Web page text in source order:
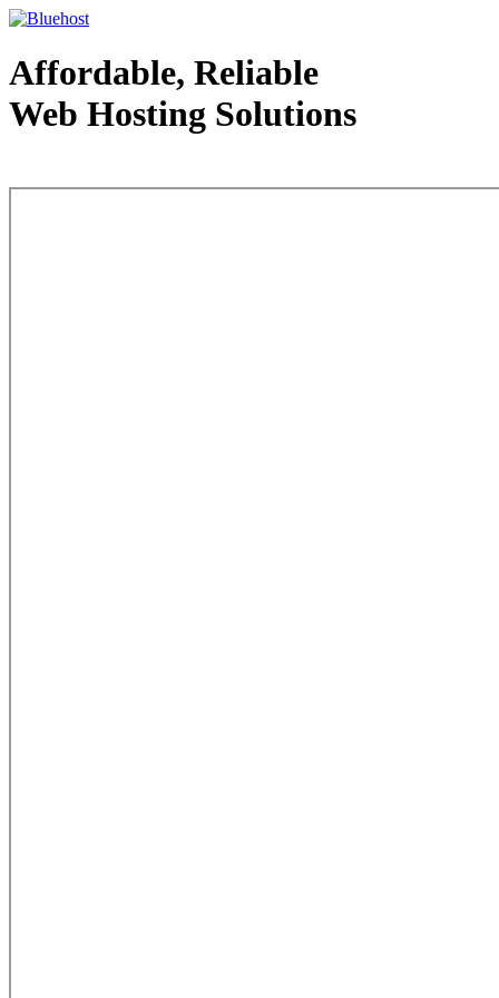
Affordable, Reliable
Web Hosting Solutions